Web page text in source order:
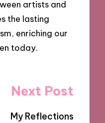
artists and
the lasting
enriching our
today.
Next Post
My Reflections